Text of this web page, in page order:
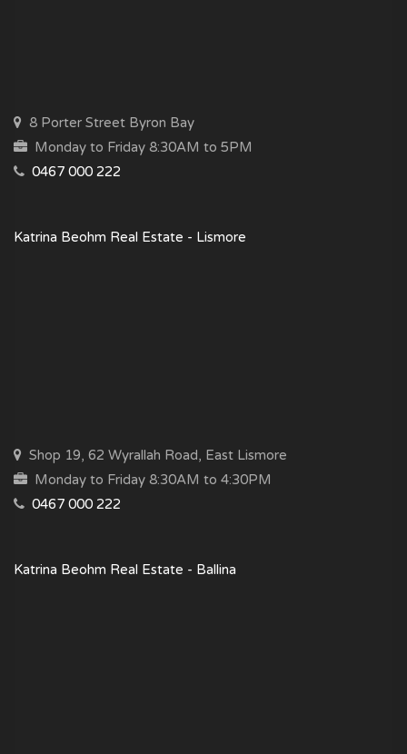
8 Porter Street Byron Bay
Monday to Friday 8:30AM to 5PM
0467 000 222
Katrina Beohm Real Estate - Lismore
Shop 19, 62 Wyrallah Road, East Lismore
Monday to Friday 8:30AM to 4:30PM
0467 000 222
Katrina Beohm Real Estate - Ballina